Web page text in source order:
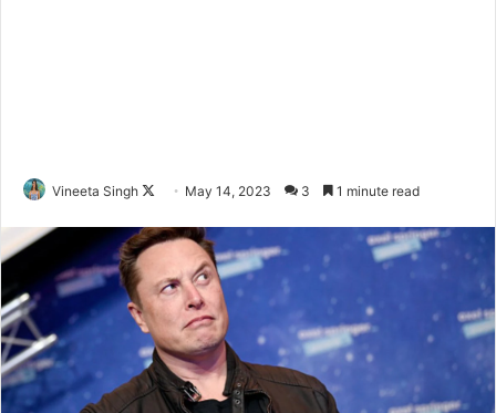
Vineeta Singh
l
o
o
n
X
May 14, 2023 3 1 minute read